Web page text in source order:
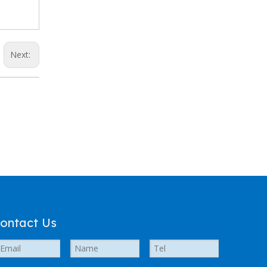
Next:
Us